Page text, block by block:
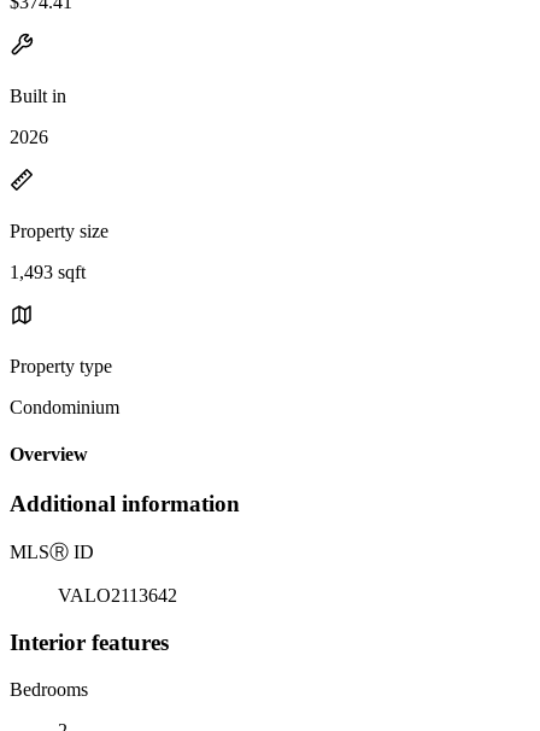
Built in
2026
Property size
1,493 sqft
Property type
Condominium
Overview
Additional information
MLSⓇ ID
VALO2113642
Interior features
Bedrooms